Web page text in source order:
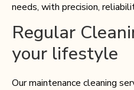
needs, with precision,
Regular
your lifestyle
Our maintenance cleaning